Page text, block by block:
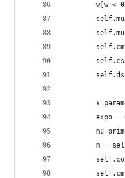
w[w <
#
expo =
m =